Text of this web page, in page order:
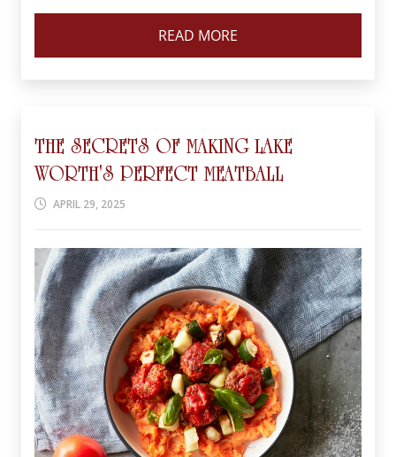
READ MORE
THE SECRETS OF MAKING LAKE
WORTH'S PERFECT MEATBALL
APRIL 29, 2025